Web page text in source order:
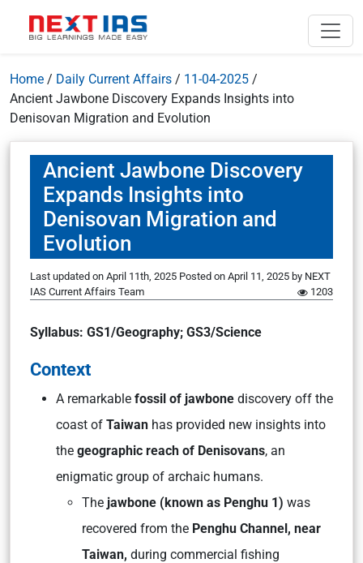
Home / Daily Current Affairs / 11-04-2025 /
Ancient Jawbone Discovery Expands Insights into
Denisovan Migration and Evolution
Ancient Jawbone Discovery
Expands Insights into
Denisovan Migration and
Evolution
Last updated on April 11th, 2025 Posted on April 11, 2025 by NEXT
IAS Current Affairs Team
1203
Syllabus: GS1/Geography; GS3/Science
Context
A remarkable fossil of jawbone discovery off the
coast of Taiwan has provided new insights into
the geographic reach of Denisovans, an
enigmatic group of archaic humans.
The jawbone (known as Penghu 1) was
recovered from the Penghu Channel, near
Taiwan, during commercial fishing